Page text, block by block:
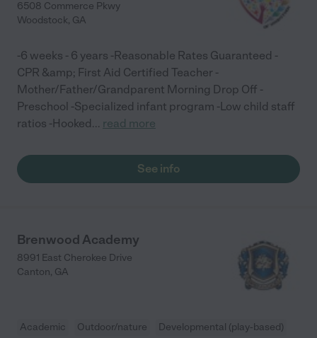
6508 Commerce Pkwy
Woodstock, GA
-6 weeks - 6 years -Reasonable Rates Guaranteed -
CPR &amp; First Aid Certified Teacher -
Mother/Father/Grandparent Morning Drop Off -
Preschool -Specialized infant program -Low child staff
ratios -Hooked... read more
See info
Brenwood Academy
8991 East Cherokee Drive
Canton, GA
Academic Outdoor/nature
Developmental (play-based)